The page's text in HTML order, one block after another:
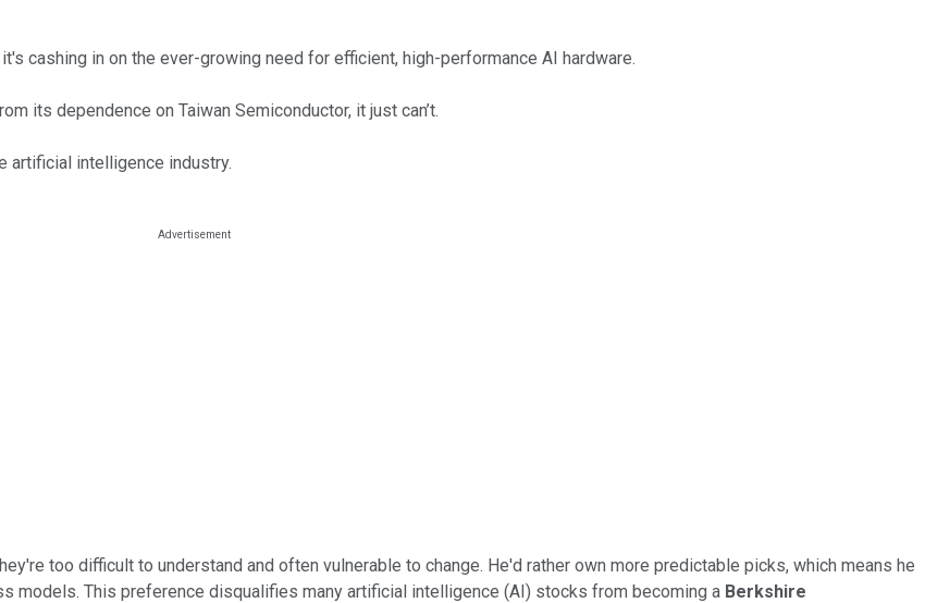
cashing in on the ever-growing need for efficient, high-performance AI hardware.
its dependence on Taiwan Semiconductor, it just can’t.
artificial intelligence industry.
too difficult to understand and often vulnerable to change. He'd rather own more predictable picks, which means he
This preference disqualifies many artificial intelligence (AI) stocks from becoming a Berkshire